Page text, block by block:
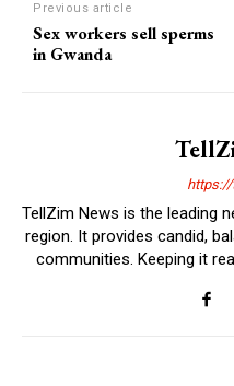
Previous article
Sex workers sell sperms
in Gwanda
TellZim News is the leading
region. It provides candid,
communities. Keeping it